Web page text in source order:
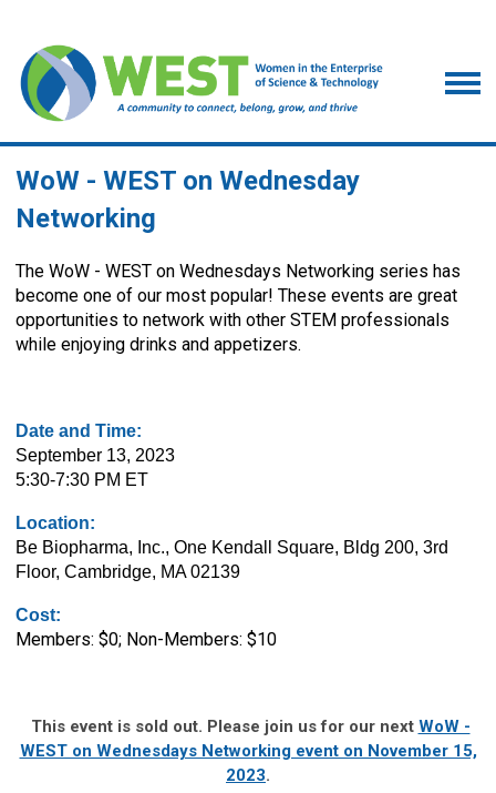
WoW - WEST on Wednesday
Networking
The WoW - WEST on Wednesdays Networking series has
become one of our most popular! These events are great
opportunities to network with other STEM professionals
while enjoying drinks and appetizers.
Date and Time:
September 13, 2023
5:30-7:30 PM ET
Location:
Be Biopharma, Inc., One Kendall Square, Bldg 200, 3rd
Floor, Cambridge, MA 02139
Cost:
Members: $0; Non-Members: $10
This event is sold out. Please join us for our next WoW -
WEST on Wednesdays Networking event on November 15,
2023.